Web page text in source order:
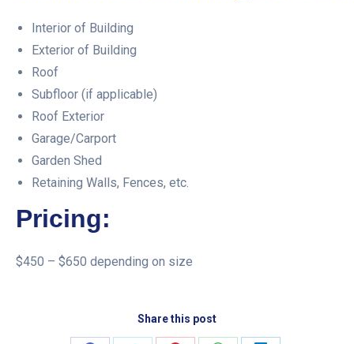
Interior of Building
Exterior of Building
Roof
Subfloor (if applicable)
Roof Exterior
Garage/Carport
Garden Shed
Retaining Walls, Fences, etc.
Pricing:
$450 – $650 depending on size
Share this post